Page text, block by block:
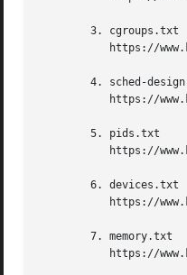
        3. cgroups.txt
https://
4. sched-
https://
        5. pids.txt
https://
        6. devices.txt
https://
        7. memory.txt
https://